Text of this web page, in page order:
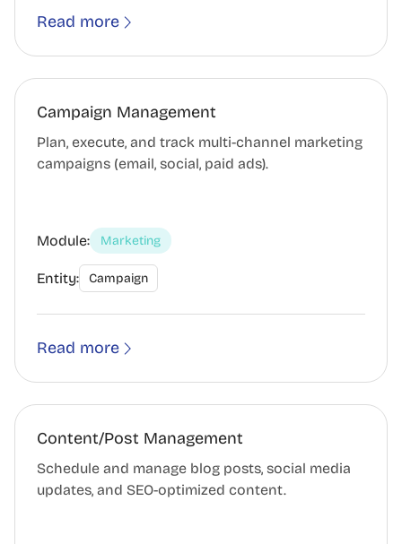
Read more
Campaign Management
Plan, execute, and track multi-channel marketing
campaigns (email, social, paid ads).
Module: Marketing
Entity: Campaign
Read more
Content/Post Management
Schedule and manage blog posts, social media
updates, and SEO-optimized content.